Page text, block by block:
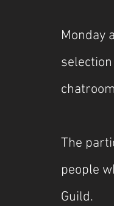
Monday
The
people
Guild.